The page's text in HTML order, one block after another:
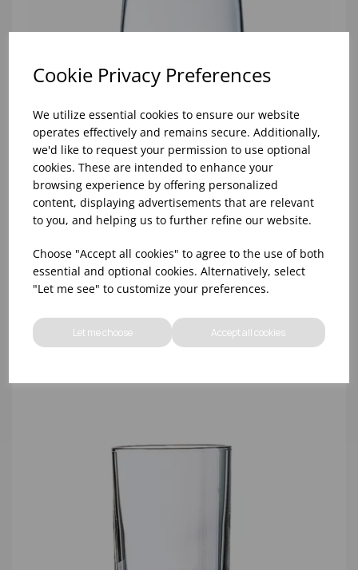
Cookie Privacy Preferences
We utilize essential cookies to ensure our website
operates effectively and remains secure. Additionally,
we'd like to request your permission to use optional
cookies. These are intended to enhance your
browsing experience by offering personalized
content, displaying advertisements that are relevant
to you, and helping us to further refine our website.
Choose "Accept all cookies" to agree to the use of both
essential and optional cookies. Alternatively, select
"Let me see" to customize your preferences.
Let me choose Accept all cookies
10oz TULIP HALF PINT CA (FT) (1x48)